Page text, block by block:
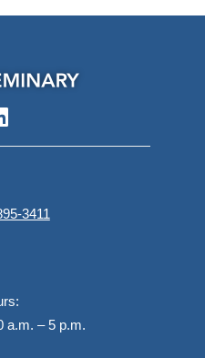
LinkedIn
3411
a.m. – 5 p.m.